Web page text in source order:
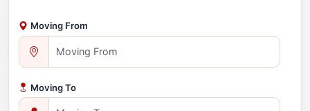
Moving From
Moving To